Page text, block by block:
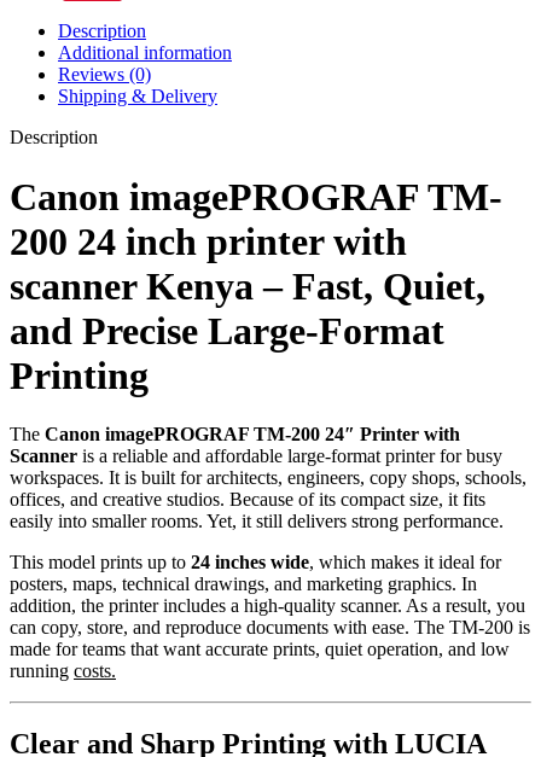
Description
Additional information
Reviews (0)
Shipping & Delivery
Description
Canon imagePROGRAF TM-
200 24 inch printer with
scanner Kenya – Fast, Quiet,
and Precise Large-Format
Printing
The Canon imagePROGRAF TM-200 24″ Printer with
Scanner is a reliable and affordable large-format printer for busy
workspaces. It is built for architects, engineers, copy shops, schools,
offices, and creative studios. Because of its compact size, it fits
easily into smaller rooms. Yet, it still delivers strong performance.
This model prints up to 24 inches wide, which makes it ideal for
posters, maps, technical drawings, and marketing graphics. In
addition, the printer includes a high-quality scanner. As a result, you
can copy, store, and reproduce documents with ease. The TM-200 is
made for teams that want accurate prints, quiet operation, and low
running costs.
Clear and Sharp Printing with LUCIA